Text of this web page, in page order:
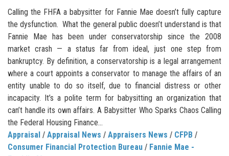
Calling the FHFA a babysitter for Fannie Mae doesn’t fully capture
the dysfunction. What the general public doesn’t understand is that
Fannie Mae has been under conservatorship since the 2008
market crash — a status far from ideal, just one step from
bankruptcy. By definition, a conservatorship is a legal arrangement
where a court appoints a conservator to manage the affairs of an
entity unable to do so itself, due to financial distress or other
incapacity. It’s a polite term for babysitting an organization that
can’t handle its own affairs. A Babysitter Who Sparks Chaos Calling
the Federal Housing Finance...
Appraisal / Appraisal News / Appraisers News / CFPB /
Consumer Financial Protection Bureau / Fannie Mae -